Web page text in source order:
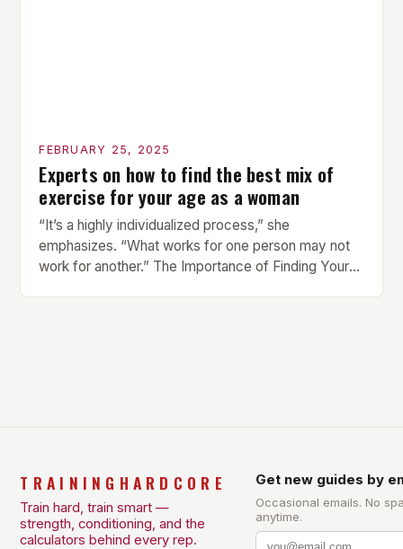
FEBRUARY 25, 2025
Experts on how to find the best mix of
exercise for your age as a woman
“It’s a highly individualized process,” she
emphasizes. “What works for one person may not
work for another.” The Importance of Finding Your
TRAININGHARDCORE
Train hard, train smart —
strength, conditioning, and the
calculators behind every rep.
Get new guides by
Occasional emails. No
anytime.